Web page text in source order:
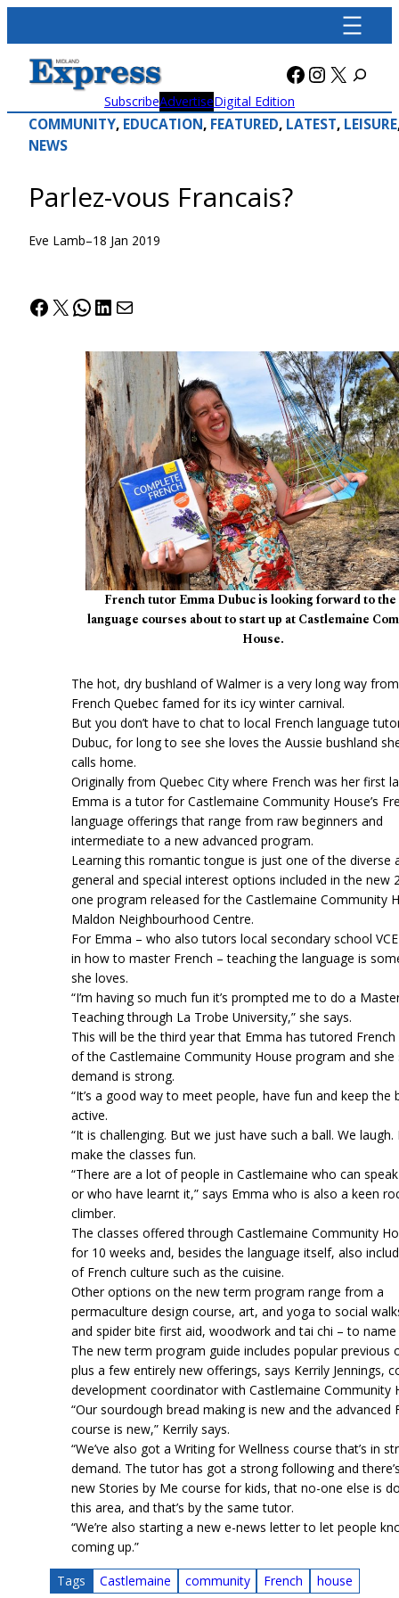
content
Facebook
X
SubscribeAdvertiseDigital Edition
COMMUNITY
NEWS
, EDUCATION, FEATURED, LATEST, LEISURE
Parlez-vous Francais?
Eve Lamb–18 Jan 2019
Facebook
X WhatsApp
LinkedIn
Mail
French tutor Emma Dubuc is looking forward to the
language courses about to start up at Castlemaine
House.
The hot, dry bushland of Walmer is a very long way from
French Quebec famed for its icy winter carnival.
But you don’t have to chat to local French language
Dubuc, for long to see she loves the Aussie bushland
calls home.
Originally from Quebec City where French was her first
Emma is a tutor for Castlemaine Community House’s
language offerings that range from raw beginners and
intermediate to a new advanced program.
Learning this romantic tongue is just one of the diverse
general and special interest options included in the new
one program released for the Castlemaine Community
Maldon Neighbourhood Centre.
For Emma – who also tutors local secondary school
in how to master French – teaching the language is
she loves.
“I’m having so much fun it’s prompted me to do a
Teaching through La Trobe University,” she says.
This will be the third year that Emma has tutored
of the Castlemaine Community House program and she
demand is strong.
“It’s a good way to meet people, have fun and keep the
active.
“It is challenging. But we just have such a ball. We
make the classes fun.
“There are a lot of people in Castlemaine who can
or who have learnt it,” says Emma who is also a keen
climber.
The classes offered through Castlemaine Community
for 10 weeks and, besides the language itself, also
of French culture such as the cuisine.
Other options on the new term program range from a
permaculture design course, art, and yoga to social
and spider bite first aid, woodwork and tai chi – to
The new term program guide includes popular previous
plus a few entirely new offerings, says Kerrily Jennings,
development coordinator with Castlemaine Community
“Our sourdough bread making is new and the advanced
course is new,” Kerrily says.
“We’ve also got a Writing for Wellness course that’s in
demand. The tutor has got a strong following and
new Stories by Me course for kids, that no-one else is
this area, and that’s by the same tutor.
“We’re also starting a new e-news letter to let people
coming up.”
Tags Castlemaine community French house